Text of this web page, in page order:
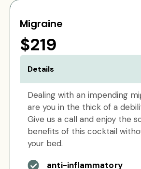
Migraine
$219
Details
Dealing with an impending
are you in the thick of a
Give us a call and enjoy the
benefits of this cocktail
your bed.
anti-inflammatory